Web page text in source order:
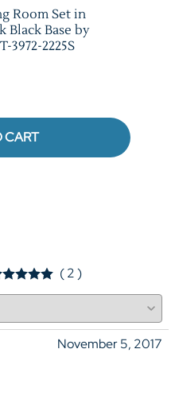
Room Set in
Black Base by
3972-2225S
CART
( 2 )
November 5, 2017